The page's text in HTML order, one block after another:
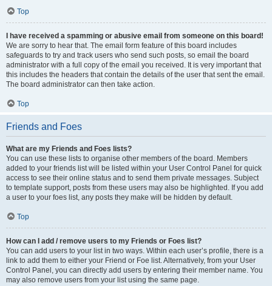
Top
I have received a spamming or abusive email from someone on this board!
We are sorry to hear that. The email form feature of this board includes
safeguards to try and track users who send such posts, so email the board
administrator with a full copy of the email you received. It is very important that
this includes the headers that contain the details of the user that sent the email.
The board administrator can then take action.
Top
Friends and Foes
What are my Friends and Foes lists?
You can use these lists to organise other members of the board. Members
added to your friends list will be listed within your User Control Panel for quick
access to see their online status and to send them private messages. Subject
to template support, posts from these users may also be highlighted. If you add
a user to your foes list, any posts they make will be hidden by default.
Top
How can I add / remove users to my Friends or Foes list?
You can add users to your list in two ways. Within each user’s profile, there is a
link to add them to either your Friend or Foe list. Alternatively, from your User
Control Panel, you can directly add users by entering their member name. You
may also remove users from your list using the same page.